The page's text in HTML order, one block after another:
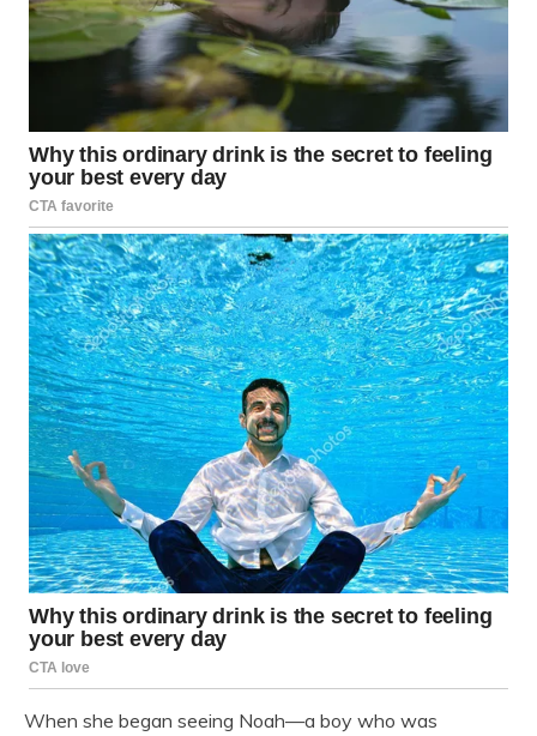
When she began seeing Noah—a boy who was